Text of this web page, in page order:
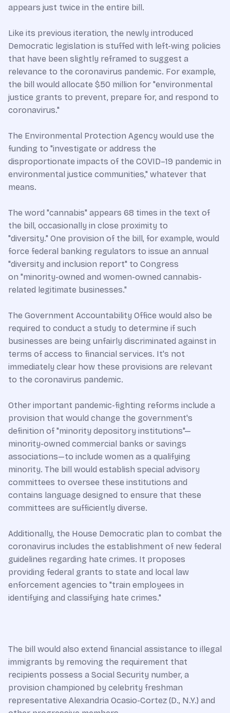
appears just twice in the entire bill.
Like its previous iteration, the newly introduced
Democratic legislation is stuffed with left-wing policies
that have been slightly reframed to suggest a
relevance to the coronavirus pandemic. For example,
the bill would allocate $50 million for "environmental
justice grants to prevent, prepare for, and respond to
coronavirus."
The Environmental Protection Agency would use the
funding to "investigate or address the
disproportionate impacts of the COVID–19 pandemic in
environmental justice communities," whatever that
means.
The word "cannabis" appears 68 times in the text of
the bill, occasionally in close proximity to
"diversity." One provision of the bill, for example, would
force federal banking regulators to issue an annual
"diversity and inclusion report" to Congress
on "minority-owned and women-owned cannabis-
related legitimate businesses."
The Government Accountability Office would also be
required to conduct a study to determine if such
businesses are being unfairly discriminated against in
terms of access to financial services. It's not
immediately clear how these provisions are relevant
to the coronavirus pandemic.
Other important pandemic-fighting reforms include a
provision that would change the government's
definition of "minority depository institutions"—
minority-owned commercial banks or savings
associations—to include women as a qualifying
minority. The bill would establish special advisory
committees to oversee these institutions and
contains language designed to ensure that these
committees are sufficiently diverse.
Additionally, the House Democratic plan to combat the
coronavirus includes the establishment of new federal
guidelines regarding hate crimes. It proposes
providing federal grants to state and local law
enforcement agencies to "train employees in
identifying and classifying hate crimes."
The bill would also extend financial assistance to illegal
immigrants by removing the requirement that
recipients possess a Social Security number, a
provision championed by celebrity freshman
representative Alexandria Ocasio-Cortez (D., N.Y.) and